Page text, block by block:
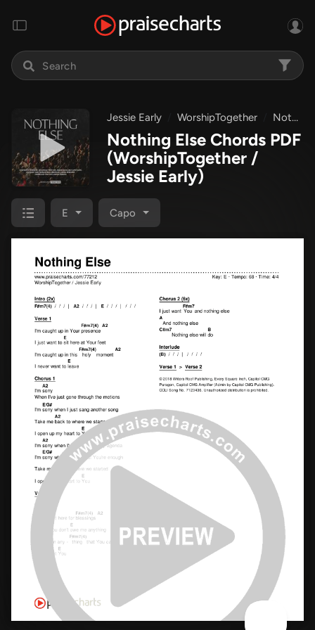
Jessie Early WorshipTogether Nothing Else
Nothing Else Chords PDF
(WorshipTogether /
Jessie Early)
E Capo